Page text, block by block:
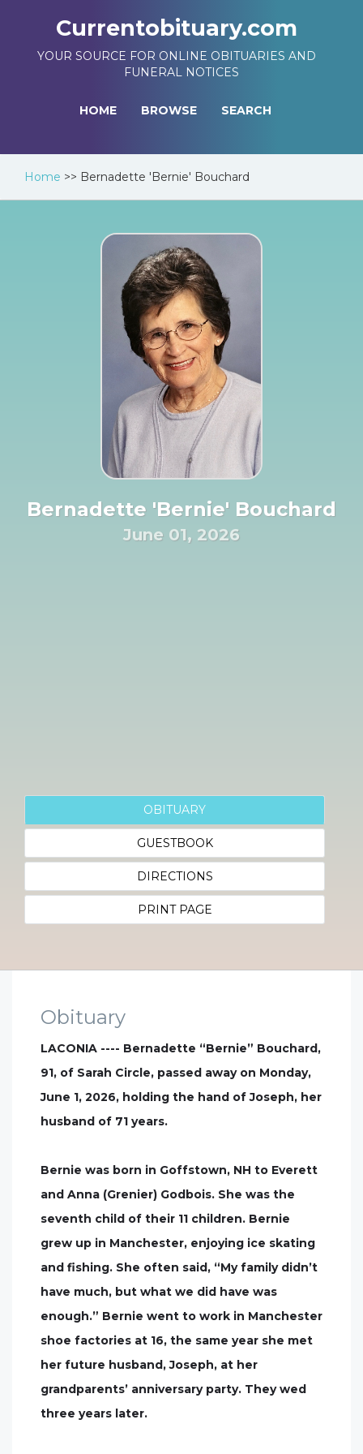
Currentobituary.com
YOUR SOURCE FOR ONLINE OBITUARIES AND
FUNERAL NOTICES
HOME BROWSE SEARCH
Home >> Bernadette 'Bernie' Bouchard
Bernadette 'Bernie' Bouchard
June 01, 2026
OBITUARY
GUESTBOOK
DIRECTIONS
PRINT PAGE
Obituary
LACONIA ---- Bernadette “Bernie” Bouchard,
91, of Sarah Circle, passed away on Monday,
June 1, 2026, holding the hand of Joseph, her
husband of 71 years.
Bernie was born in Goffstown, NH to Everett
and Anna (Grenier) Godbois. She was the
seventh child of their 11 children. Bernie
grew up in Manchester, enjoying ice skating
and fishing. She often said, “My family didn’t
have much, but what we did have was
enough.” Bernie went to work in Manchester
shoe factories at 16, the same year she met
her future husband, Joseph, at her
grandparents’ anniversary party. They wed
three years later.